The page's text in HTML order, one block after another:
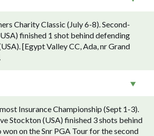
Charity Classic (July 6-8). Second-
finished 1 shot behind defending
[Egypt Valley CC, Ada, nr Grand
Insurance Championship (Sept 1-3).
Stockton (USA) finished 3 shots behind
won on the Snr PGA Tour for the second